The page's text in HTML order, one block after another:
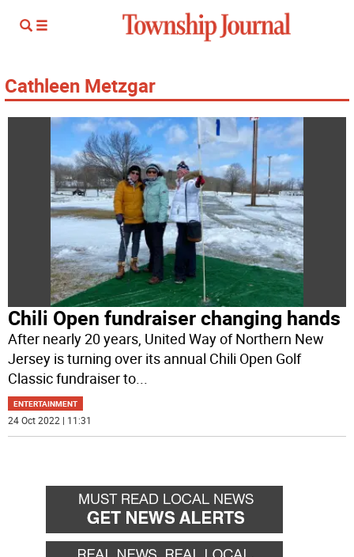
Cathleen Metzgar
Chili Open fundraiser changing hands
After nearly 20 years, United Way of Northern New
Jersey is turning over its annual Chili Open Golf
Classic fundraiser to...
ENTERTAINMENT
24 Oct 2022 | 11:31